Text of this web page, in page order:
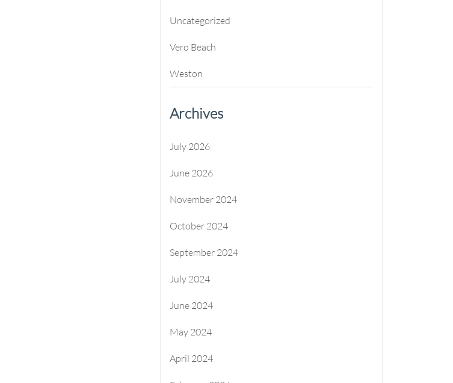
Uncategorized
Vero Beach
Weston
Archives
July 2026
June 2026
November 2024
October 2024
September 2024
July 2024
June 2024
May 2024
April 2024